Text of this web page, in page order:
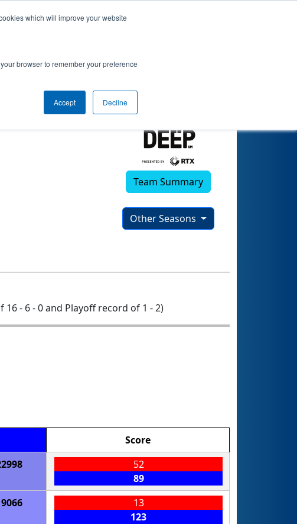
which will improve your website
browser to remember your preference
Accept Decline
Team Summary
Other Seasons
- 6 - 0 and Playoff record of 1 - 2)
Score
52
89
13
123